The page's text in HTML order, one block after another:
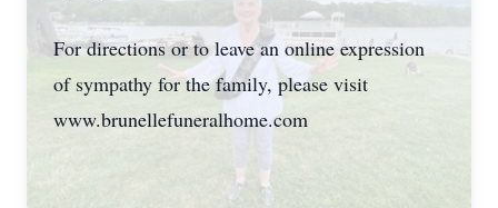
For directions or to leave an online expression
of sympathy for the family, please visit
www.brunellefuneralhome.com